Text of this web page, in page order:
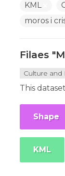
KML
moros i
Filaes
Culture and
This
Shape
KML